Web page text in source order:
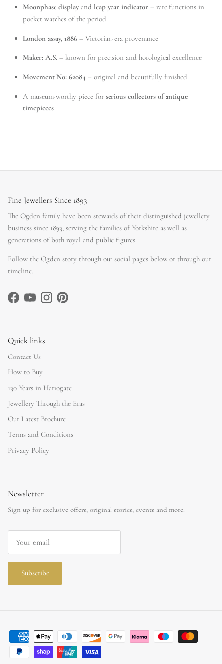
Moonphase displayand leap year indicator – rare functions in
pocket watches of the period
London assay, 1886 – Victorian-era provenance
Maker: A.S. – known for precision and horological excellence
Movement No: 62084 – original and beautifully finished
A museum-worthy piece for serious collectors of antique
timepieces
Fine Jewellers Since 1893
The Ogden family have been stewards of their distinguished jewellery
business since 1893, serving the families of Yorkshire as well as
generations of both royal and public figures.
Follow the Ogden story through our social pages below or through our
timeline
FacebookYouTubeInstagramPinterest
Quick links
Contact Us
How to Buy
130 Years in Harrogate
Jewellery Through the Eras
Our Latest Brochure
Terms and Conditions
Privacy Policy
Newsletter
Sign up for exclusive offers, original stories, events and more.
Subscribe